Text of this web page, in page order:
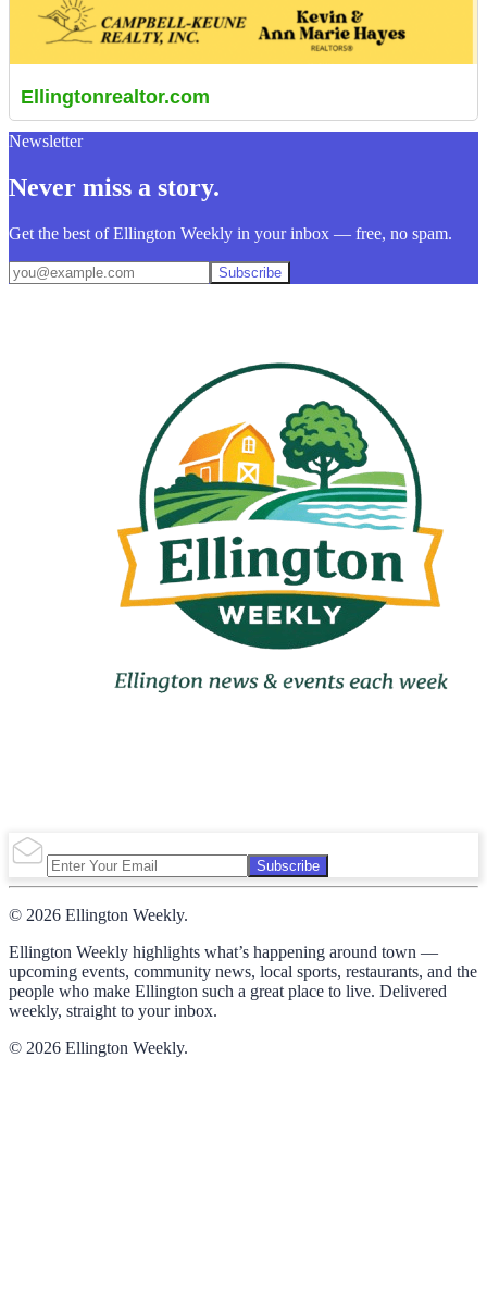
Ellingtonrealtor.com
Newsletter
Never miss a story.
Get the best of Ellington Weekly in your inbox — free, no spam.
Subscribe
Subscribe
© 2026 Ellington Weekly.
Ellington Weekly highlights what’s happening around town —
upcoming events, community news, local sports, restaurants, and the
people who make Ellington such a great place to live. Delivered
weekly, straight to your inbox.
© 2026 Ellington Weekly.